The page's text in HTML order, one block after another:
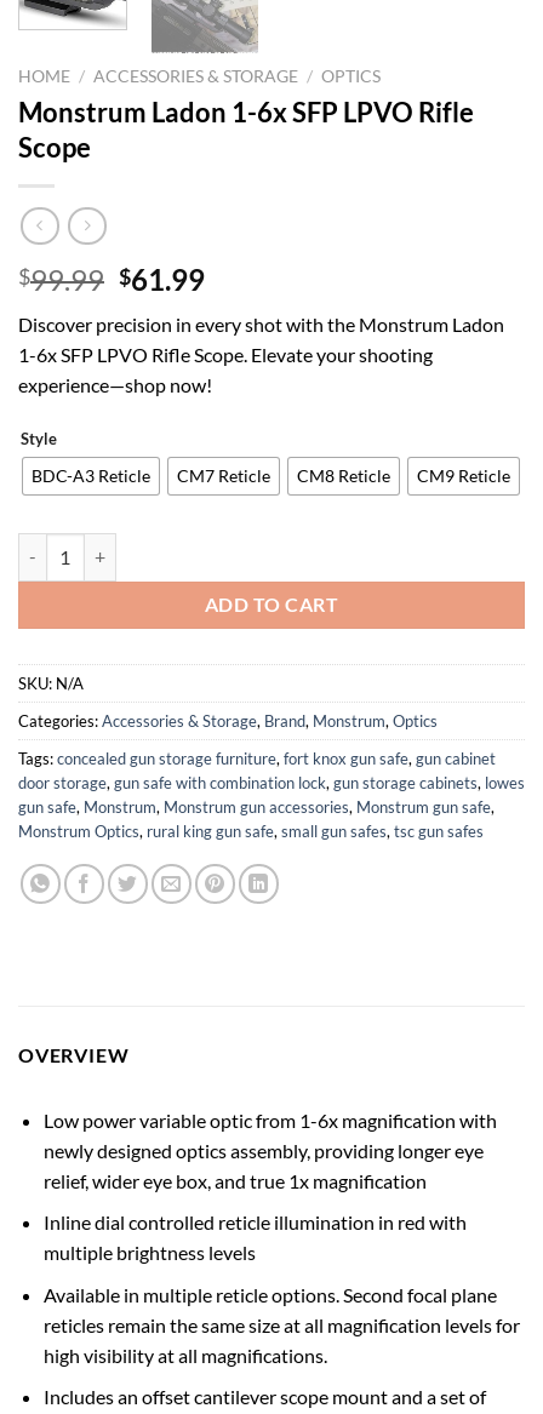
HOME / ACCESSORIES & STORAGE / OPTICS
Monstrum Ladon 1-6x SFP LPVO Rifle
Scope
$99.99 Original
was:
$99.99.
$61.99Current
is:
$61.99.
Discover precision in every shot with the Monstrum Ladon
1-6x SFP LPVO Rifle Scope. Elevate your shooting
experience—shop now!
Style
BDC-A3 Reticle CM7 Reticle CM8 Reticle CM9 Reticle
ADD TO CART
SKU: N/A
Categories:Accessories & Storage, Brand, Monstrum, Optics
Tags:concealed gun storage furniture, fort knox gun safe, gun cabinet
door storage, gun safe with combination lock, gun storage cabinets, lowes
gun safe, Monstrum, Monstrum gun accessories, Monstrum gun safe,
Monstrum Optics, rural king gun safe, small gun safes, tsc gun safes
OVERVIEW
Low power variable optic from 1-6x magnification with
newly designed optics assembly, providing longer eye
relief, wider eye box, and true 1x magnification
Inline dial controlled reticle illumination in red with
multiple brightness levels
Available in multiple reticle options. Second focal plane
reticles remain the same size at all magnification levels for
high visibility at all magnifications.
Includes an offset cantilever scope mount and a set of